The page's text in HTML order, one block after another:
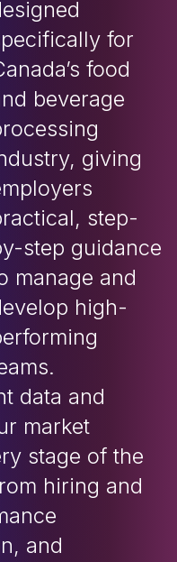
for
food
beverage
giving
step-
step guidance
manage and
high-
data and
market
stage of the
hiring and
and